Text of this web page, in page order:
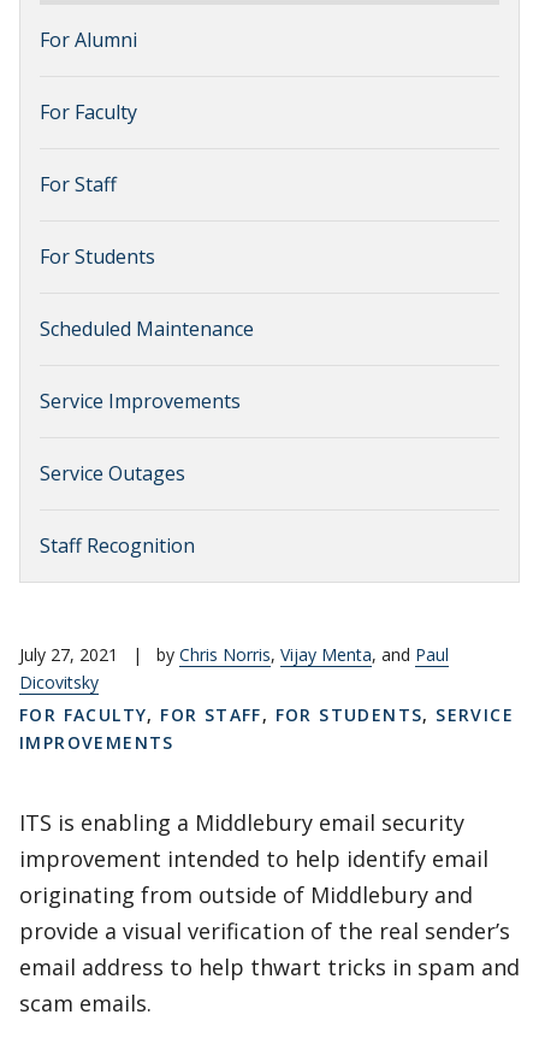
For Alumni
For Faculty
For Staff
For Students
Scheduled Maintenance
Service Improvements
Service Outages
Staff Recognition
July 27, 2021 | by Chris Norris, Vijay Menta, and Paul
Dicovitsky
FOR FACULTY, FOR STAFF, FOR STUDENTS, SERVICE
IMPROVEMENTS
ITS is enabling a Middlebury email security
improvement intended to help identify email
originating from outside of Middlebury and
provide a visual verification of the real sender’s
email address to help thwart tricks in spam and
scam emails.